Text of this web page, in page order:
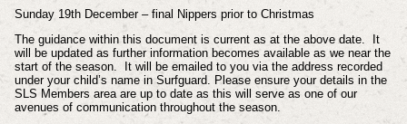
Sunday 19th December – final Nippers prior to Christmas
The guidance within this document is current as at the above date. It
will be updated as further information becomes available as we near the
start of the season. It will be emailed to you via the address recorded
under your child’s name in Surfguard. Please ensure your details in the
SLS Members area are up to date as this will serve as one of our
avenues of communication throughout the season.